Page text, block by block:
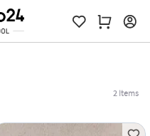
2Items